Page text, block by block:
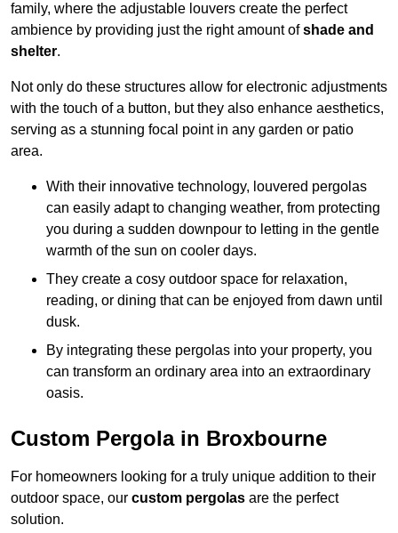
family, where the adjustable louvers create the perfect
ambience by providing just the right amount ofshade and
shelter.
Not only do these structures allow for electronic adjustments
with the touch of a button, but they also enhance aesthetics,
serving as a stunning focal point in any garden or patio
area.
With their innovative technology, louvered pergolas
can easily adapt to changing weather, from protecting
you during a sudden downpour to letting in the gentle
warmth of the sun on cooler days.
They create a cosy outdoor space for relaxation,
reading, or dining that can be enjoyed from dawn until
dusk.
By integrating these pergolas into your property, you
can transform an ordinary area into an extraordinary
oasis.
Custom Pergola in Broxbourne
For homeowners looking for a truly unique addition to their
outdoor space, our custom pergolas are the perfect
solution.